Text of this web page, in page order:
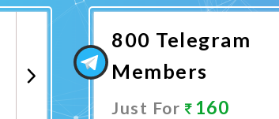
800 Telegram
Members
Just For 160